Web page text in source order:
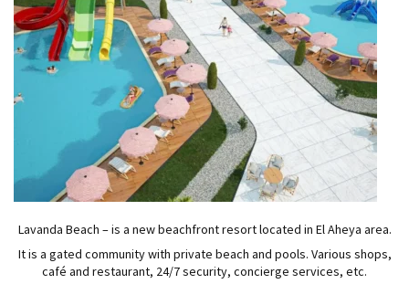
Lavanda Beach – is a new beachfront resort located in El Aheya area.
It is a gated community with private beach and pools. Various shops,
café and restaurant, 24/7 security, concierge services, etc.